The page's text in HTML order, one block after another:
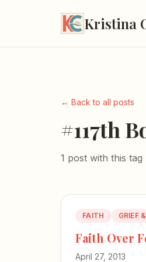
Kristina
← Back to all posts
#117th
1 post with this tag
FAITH GRIEF
Faith Over
April 27, 2013